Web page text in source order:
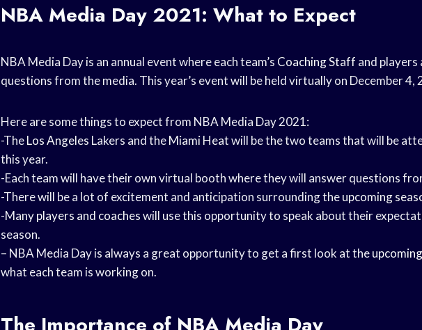
NBA Media Day 2021: What to Expect
NBA Media Day is an annual event where each team’s Coaching Staff and players
questions from the media. This year’s event will be held virtually on December 4,
Here are some things to expect from NBA Media Day 2021:
-TheLos Angeles Lakers and theMiami Heatwill be the two teams that will be
this year.
-Each team will have their own virtual booth where they will answer questions
-There will be a lot of excitement and anticipation surrounding theupcoming
-Manyplayers and coacheswill use this opportunity to speak about their
season.
– NBA Media Day is always a great opportunity to get a first look at the
what each team is working on.